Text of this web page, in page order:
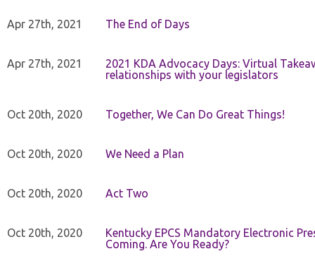
Apr 27th, 2021 The End of Days
Apr 27th, 2021
2021 KDA Advocacy Days: Virtual
relationships with your legislators
Oct 20th, 2020 Together, We Can Do Great Things!
Oct 20th, 2020 We Need a Plan
Oct 20th, 2020 Act Two
Oct 20th, 2020
Kentucky EPCS Mandatory Electronic
Coming. Are You Ready?